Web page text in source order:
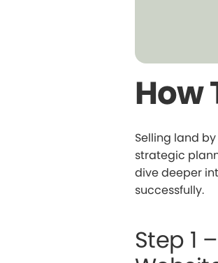
How
Selling land
strategic
dive deeper
successfully.
Step 1